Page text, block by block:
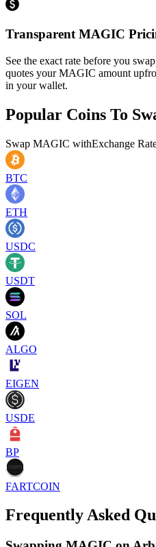
Transparent MAGIC
See the exact rate before you
quotes your MAGIC amount
in your wallet.
Popular Coins To
Swap MAGIC withExchange
BTC
ETH
USDC
USDT
SOL
ALGO
EIGEN
USDE
BP
FARTCOIN
Frequently Asked